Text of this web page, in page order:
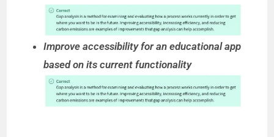
Improve accessibility for an educational app
based on its current functionality